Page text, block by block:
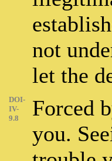
not
let the
DOI-
IV-
9.8
Forced
you.